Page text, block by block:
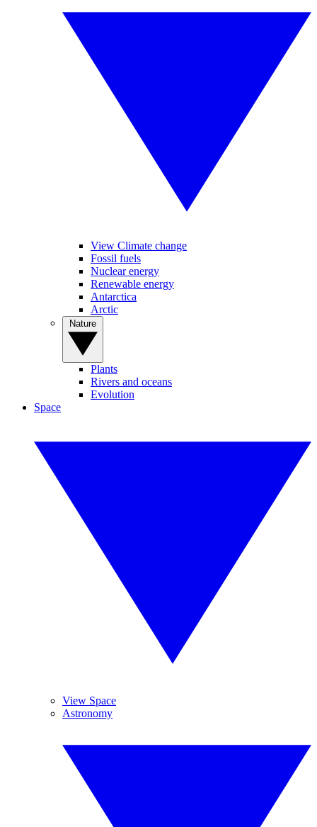
View Climate change
Fossil fuels
Nuclear energy
Renewable energy
Antarctica
Arctic
Plants
Rivers and oceans
Evolution
Space
View Space
Astronomy